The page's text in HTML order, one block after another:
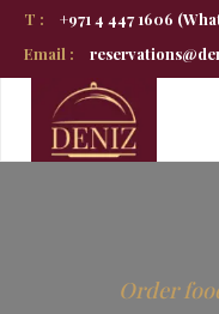
T :
+971 4 447 1606
Email :
Order